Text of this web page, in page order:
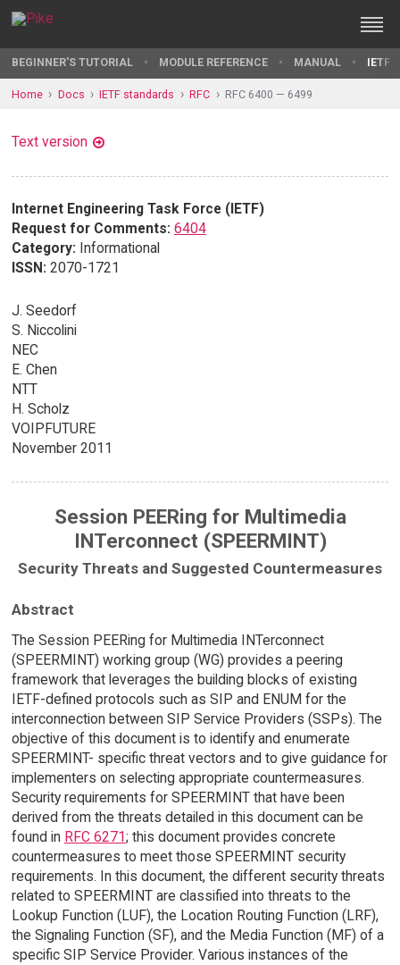
BEGINNER'S TUTORIAL MODULE REFERENCE MANUAL IETF
Home Docs IETF standards RFC RFC 6400 — 6499
Text version
Internet Engineering Task Force (IETF)
Request for Comments: 6404
Category: Informational
ISSN: 2070-1721
J. Seedorf
S. Niccolini
NEC
E. Chen
NTT
H. Scholz
VOIPFUTURE
November 2011
Session PEERing for Multimedia
INTerconnect (SPEERMINT)
Security Threats and Suggested Countermeasures
Abstract
The Session PEERing for Multimedia INTerconnect
(SPEERMINT) working group (WG) provides a peering
framework that leverages the building blocks of existing
IETF-defined protocols such as SIP and ENUM for the
interconnection between SIP Service Providers (SSPs). The
objective of this document is to identify and enumerate
SPEERMINT- specific threat vectors and to give guidance for
implementers on selecting appropriate countermeasures.
Security requirements for SPEERMINT that have been
derived from the threats detailed in this document can be
found in RFC 6271; this document provides concrete
countermeasures to meet those SPEERMINT security
requirements. In this document, the different security threats
related to SPEERMINT are classified into threats to the
Lookup Function (LUF), the Location Routing Function (LRF),
the Signaling Function (SF), and the Media Function (MF) of a
specific SIP Service Provider. Various instances of the